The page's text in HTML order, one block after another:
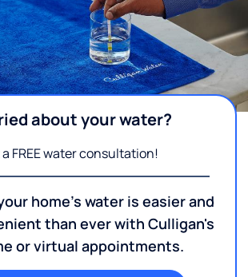
about your water?
FREE water consultation!
home's water is easier and
than ever with Culligan's
or virtual appointments.